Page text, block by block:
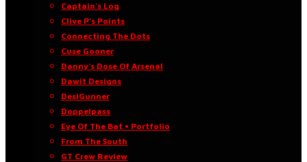
Captain’s Log
Clive P’s Points
Connecting The Dots
Cuse Gooner
Danny’s Dose Of Arsenal
Dawit Designs
DesiGunner
Doppelpass
Eye Of The Bat • Portfolio
From The South
GT Crew Review